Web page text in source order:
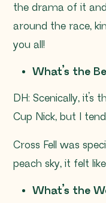
the drama of it
around the race,
you all!
What’s the
DH: Scenically, it’s
Cup Nick, but I
Cross Fell was
peach sky, it felt
What’s the